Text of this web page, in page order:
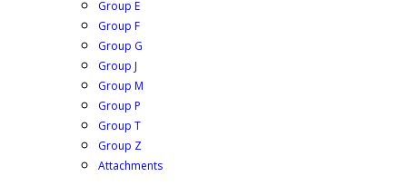
Group E
Group F
Group G
Group J
Group M
Group P
Group T
Group Z
Attachments